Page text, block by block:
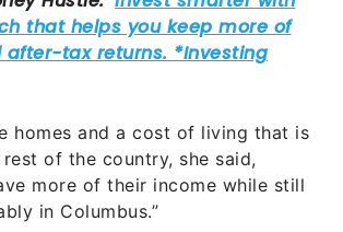
homes and a cost of living that is
of the country, she said,
more of their income while still
in Columbus.”